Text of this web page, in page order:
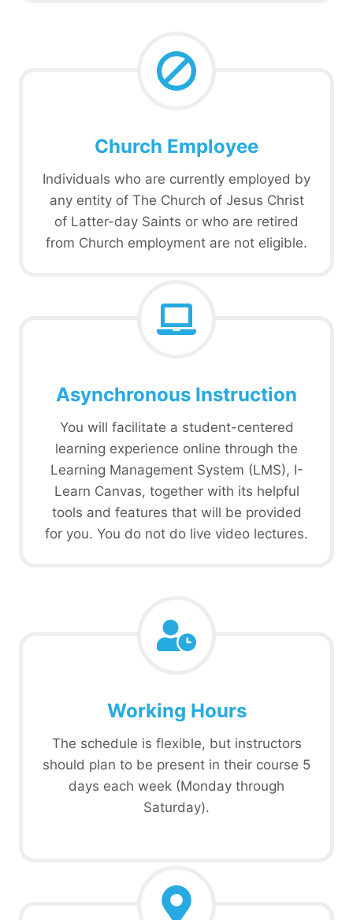
Church Employee
Individuals who are currently employed by
any entity of The Church of Jesus Christ
of Latter-day Saints or who are retired
from Church employment are not eligible.
Asynchronous Instruction
You will facilitate a student-centered
learning experience online through the
Learning Management System (LMS), I-
Learn Canvas, together with its helpful
tools and features that will be provided
for you. You do not do live video lectures.
Working Hours
The schedule is flexible, but instructors
should plan to be present in their course 5
days each week (Monday through
Saturday).